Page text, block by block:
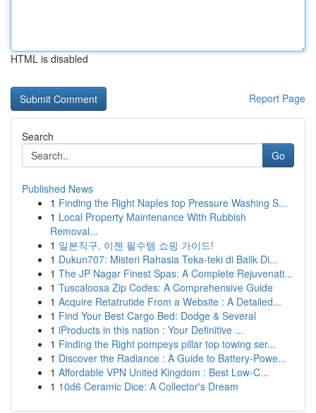
HTML is disabled
Report Page
Search
Go
Published News
1 Finding the Right Naples top Pressure Washing S...
1 Local Property Maintenance With Rubbish
Removal...
1 일본직구, 이젠 필수템 쇼핑 가이드!
1 Dukun707: Misteri Rahasia Teka-teki di Balik Di...
1 The JP Nagar Finest Spas: A Complete Rejuvenati...
1 Tuscaloosa Zip Codes: A Comprehensive Guide
1 Acquire Retatrutide From a Website : A Detailed...
1 Find Your Best Cargo Bed: Dodge & Several
1 iProducts in this nation : Your Definitive ...
1 Finding the Right pompeys pillar top towing ser...
1 Discover the Radiance : A Guide to Battery-Powe...
1 Affordable VPN United Kingdom : Best Low-C...
1 10d6 Ceramic Dice: A Collector's Dream